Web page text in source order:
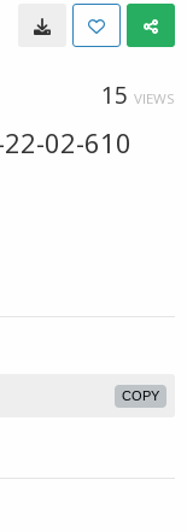
15 VIEWS
02-610
COPY